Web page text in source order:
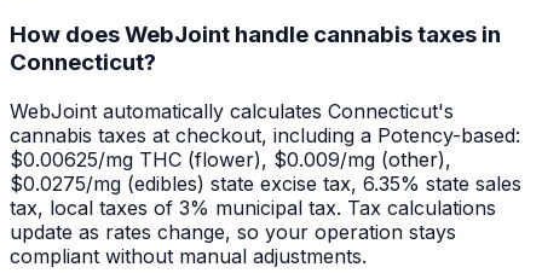
How does WebJoint handle cannabis taxes in
Connecticut?
WebJoint automatically calculates Connecticut's
cannabis taxes at checkout, including a Potency-based:
$0.00625/mg THC (flower), $0.009/mg (other),
$0.0275/mg (edibles) state excise tax, 6.35% state sales
tax, local taxes of 3% municipal tax. Tax calculations
update as rates change, so your operation stays
compliant without manual adjustments.